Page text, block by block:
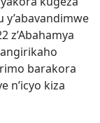
y’abavandimwe
z’Abahamya
barakora
n’icyo kiza